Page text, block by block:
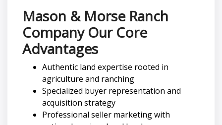
Mason & Morse Ranch
Company Our Core
Advantages
Authentic land expertise rooted in
agriculture and ranching
Specialized buyer representation and
acquisition strategy
Professional seller marketing with